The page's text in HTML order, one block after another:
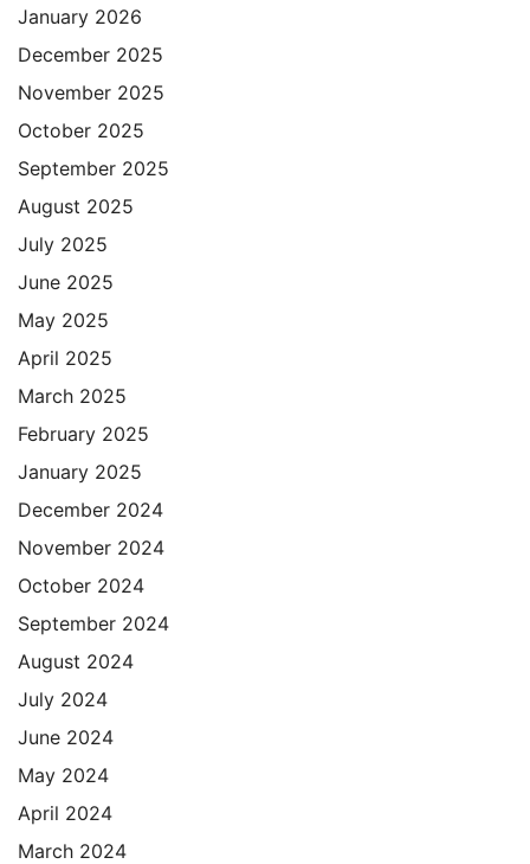
January 2026
December 2025
November 2025
October 2025
September 2025
August 2025
July 2025
June 2025
May 2025
April 2025
March 2025
February 2025
January 2025
December 2024
November 2024
October 2024
September 2024
August 2024
July 2024
June 2024
May 2024
April 2024
March 2024